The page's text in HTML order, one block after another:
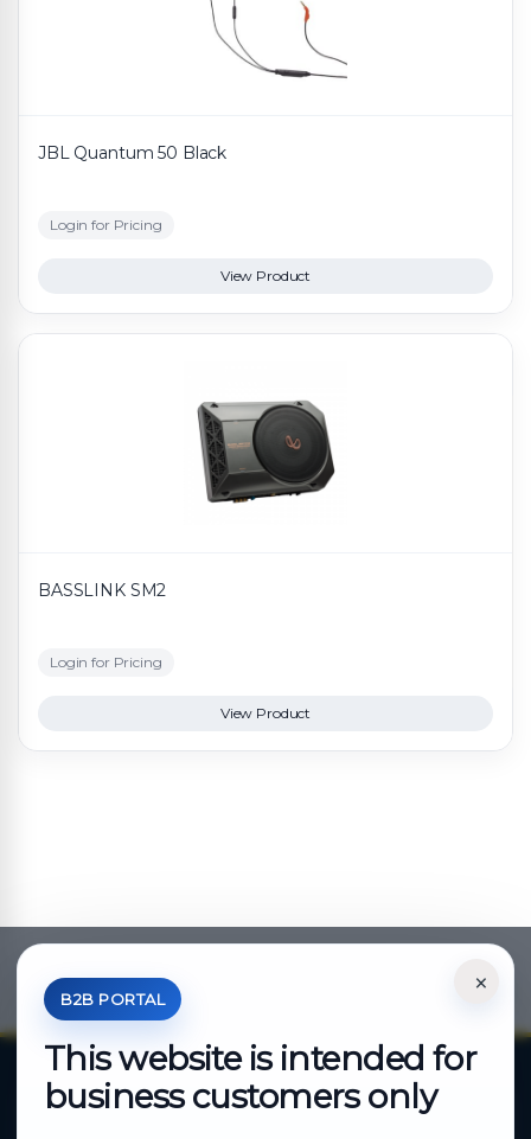
JBL Quantum 50 Black
Login for Pricing
View Product
BASSLINK SM2
Login for Pricing
View Product
×
B2B PORTAL
This website is intended for
business customers only
*Your Price is Net of VAT.